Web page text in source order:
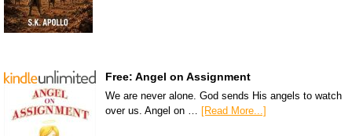
Free: Angel on Assignment
We are never alone. God sends His angels to watch
over us. Angel on … [Read More...]